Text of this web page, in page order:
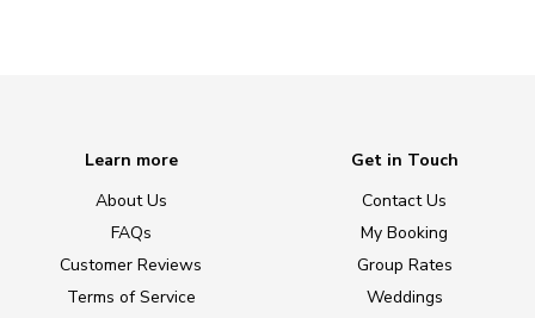
Learn more
About Us
FAQs
Customer Reviews
Terms of Service
Get in Touch
Contact Us
My Booking
Group Rates
Weddings